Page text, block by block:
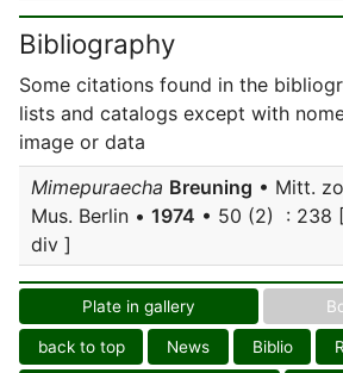
Bibliography
Some citations found in the
lists and catalogs except with
image or data
Mimepuraecha Breuning • Mitt.
Mus. Berlin • 1974 • 50 (2) : 238
div ]
Plate in gallery
back to top News Biblio